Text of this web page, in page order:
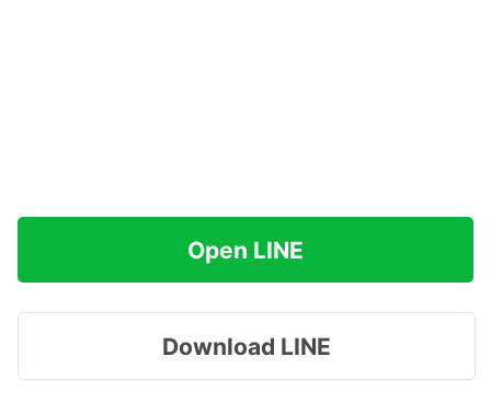
Open LINE
Download LINE